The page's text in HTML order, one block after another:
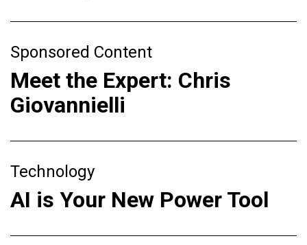
Sponsored Content
Meet the Expert: Chris
Giovannielli
Technology
AI is Your New Power Tool